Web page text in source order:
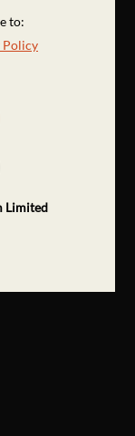
to:
Policy
Limited